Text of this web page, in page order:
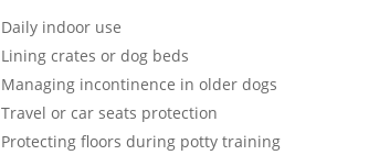
Daily indoor use
Lining crates or dog beds
Managing incontinence in older dogs
Travel or car seats protection
Protecting floors during potty training